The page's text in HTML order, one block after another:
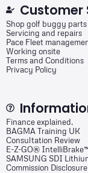
Customer
Shop golf buggy parts
Servicing and repairs
Pace Fleet
Working onsite
Terms and Conditions
Privacy Policy
Finance explained.
BAGMA Training UK
Consultation Review
E-Z-GO®
SAMSUNG SDI
Commission Disclosure